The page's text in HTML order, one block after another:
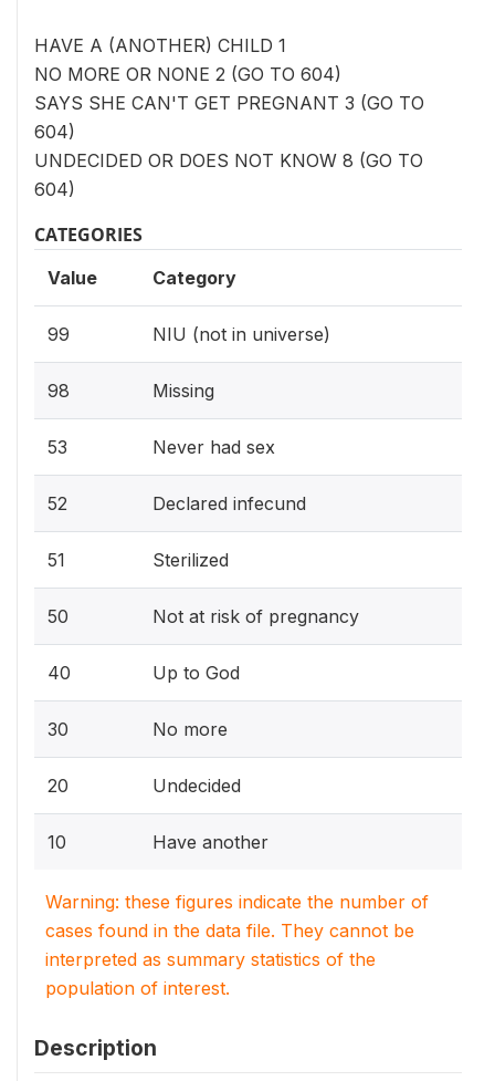
HAVE A (ANOTHER) CHILD 1
NO MORE OR NONE 2 (GO TO 604)
SAYS SHE CAN'T GET PREGNANT 3 (GO TO
604)
UNDECIDED OR DOES NOT KNOW 8 (GO TO
604)
CATEGORIES
Value Category
99 NIU (not in universe)
98 Missing
53 Never had sex
52 Declared infecund
51 Sterilized
50 Not at risk of pregnancy
40 Up to God
30 No more
20 Undecided
10 Have another
Warning: these figures indicate the number of
cases found in the data file. They cannot be
interpreted as summary statistics of the
population of interest.
Description